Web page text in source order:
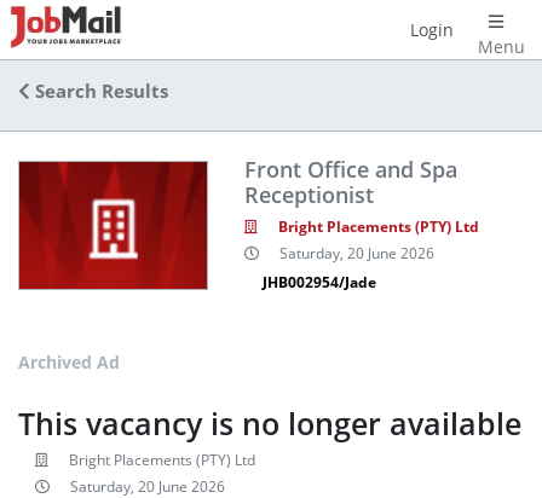
Menu
Login
Search Results
Front Office and Spa
Receptionist
Bright Placements (PTY) Ltd
Saturday, 20 June 2026
JHB002954/Jade
Archived Ad
This vacancy is no longer available
Bright Placements (PTY) Ltd
Saturday, 20 June 2026